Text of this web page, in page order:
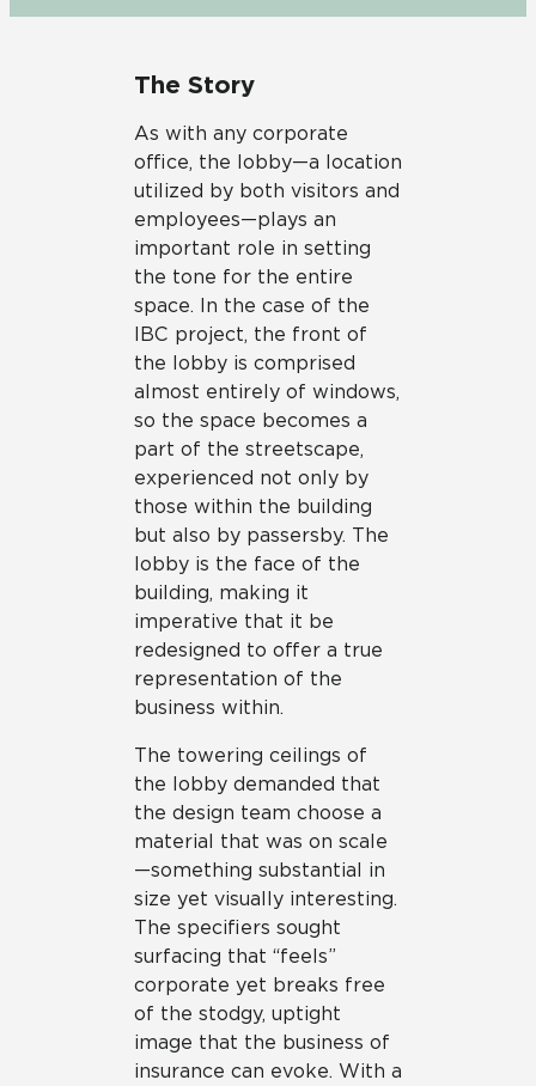
The Story
As with any corporate
office, the lobby—a location
utilized by both visitors and
employees—plays an
important role in setting
the tone for the entire
space. In the case of the
IBC project, the front of
the lobby is comprised
almost entirely of windows,
so the space becomes a
part of the streetscape,
experienced not only by
those within the building
but also by passersby. The
lobby is the face of the
building, making it
imperative that it be
redesigned to offer a true
representation of the
business within.
The towering ceilings of
the lobby demanded that
the design team choose a
material that was on scale
—something substantial in
size yet visually interesting.
The specifiers sought
surfacing that “feels”
corporate yet breaks free
of the stodgy, uptight
image that the business of
insurance can evoke. With a